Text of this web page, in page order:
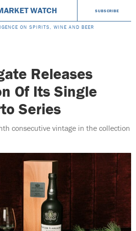
WATCH SUBSCRIBE
ON SPIRITS, WINE AND BEER
Releases
Of Its Single
Series
consecutive vintage in the collection